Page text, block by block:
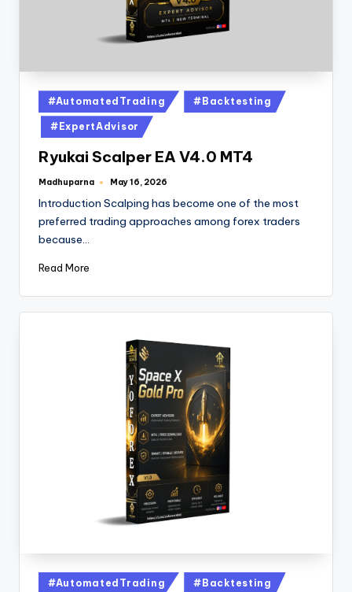
#AutomatedTrading #Backtesting
#ExpertAdvisor
Ryukai Scalper EA V4.0 MT4
Madhuparna May 16, 2026
Introduction Scalping has become one of the most
preferred trading approaches among forex traders
because…
Read More
#AutomatedTrading #Backtesting